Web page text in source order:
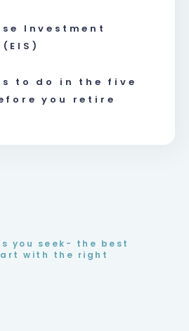
Investment
to do in the five
you retire
you seek- the best
with the right